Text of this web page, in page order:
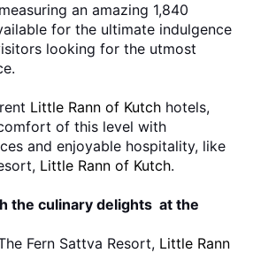
an amazing 1,840
for the ultimate indulgence
looking for the utmost
Little Rann of Kutch hotels,
of this level with
and enjoyable hospitality, like
Little Rann of Kutch.
the culinary delights at the
Fern Sattva Resort, Little Rann